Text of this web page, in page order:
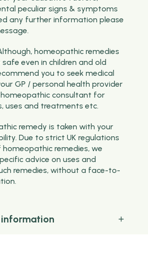
peculiar signs & symptoms
any further information please
Although, homeopathic remedies
even in children and old
you to seek medical
GP / personal health provider
consultant for
uses and treatments etc.
remedy is taken with your
Due to strict UK regulations
remedies, we
advice on uses and
remedies, without a face-to-